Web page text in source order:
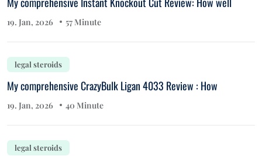
19. Jan, 2026 57 Minute
legal steroids
My comprehensive CrazyBulk Ligan 4033 Review : How
19. Jan, 2026 40 Minute
legal steroids